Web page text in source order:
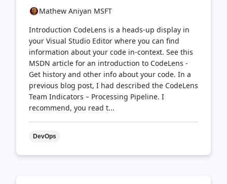
Mathew Aniyan MSFT
Introduction CodeLens is a heads-up display in
your Visual Studio Editor where you can find
information about your code in-context. See this
MSDN article for an introduction to CodeLens -
Get history and other info about your code. In a
previous blog post, I had described the CodeLens
Team Indicators – Processing Pipeline. I
recommend, you read t...
DevOps